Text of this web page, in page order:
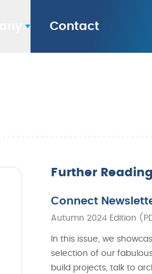
Contact
Further Reading
Connect
Autumn 2024 Edition
In this issue, we
selection of our fabulous
build projects, talk to